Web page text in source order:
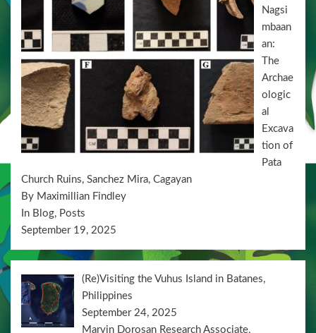
Nagsi
mbaan
an:
The
Archae
ologic
al
Excava
tion of
Pata
Church Ruins, Sanchez Mira, Cagayan
By Maximillian Findley
In Blog, Posts
September 19, 2025
(Re)Visiting the Vuhus Island in Batanes,
Philippines
September 24, 2025
Marvin Dorosan Research Associate,